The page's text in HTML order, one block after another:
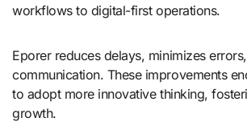
workflows to digital-first operations.
Eporer reduces delays, minimizes
communication. These improvements
to adopt more innovative thinking,
growth.